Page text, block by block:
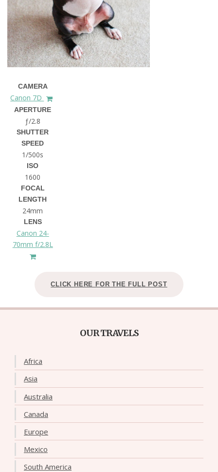
CAMERA
Canon 7D
APERTURE
ƒ/2.8
SHUTTER
SPEED
1/500s
ISO
1600
FOCAL
LENGTH
24mm
LENS
Canon 24-
70mm f/2.8L
CLICK HERE FOR THE FULL POST
OUR TRAVELS
Africa
Asia
Australia
Canada
Europe
Mexico
South America